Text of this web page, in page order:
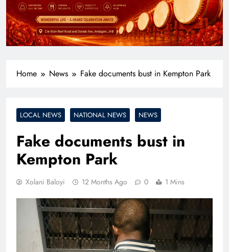
Home News Fake documents bust in Kempton Park
LOCAL NEWS NATIONAL NEWS NEWS
Fake documents bust in
Kempton Park
Xolani Baloyi 12 Months Ago 0 1 Mins